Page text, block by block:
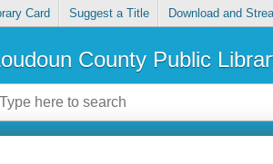
Card Suggest a Title Download and
County Public